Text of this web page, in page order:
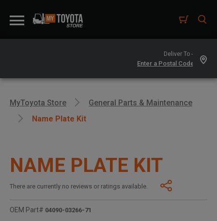
Deliver To -
MyToyota Store
General Parts & Maintenance
Name Plate Kit
NAME PLATE KIT
There are currently no reviews or ratings available.
OEM Part# 04090-03266-71